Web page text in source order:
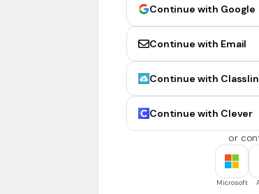
post online the student you think did it.
tell a trusted adult about the situation.
To create a good password online include all of the
Continue with Google
Continue with Email
Continue with
Continue with Clever
or
Microsoft